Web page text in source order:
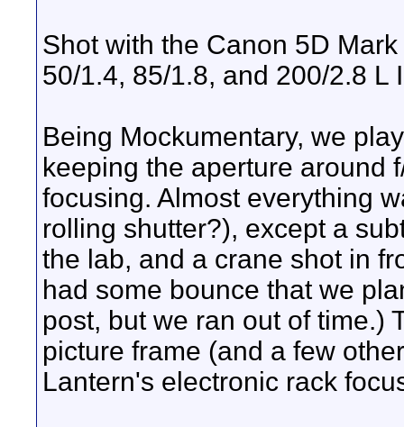
Shot with the Canon 5D
50/1.4, 85/1.8, and 200/2.8 L
Being Mockumentary, we
keeping the aperture around
focusing. Almost everything
rolling shutter?), except a
the lab, and a crane shot in
had some bounce that we
post, but we ran out of time.)
picture frame (and a few
Lantern's electronic rack